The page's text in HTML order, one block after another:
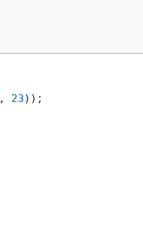
, 23));